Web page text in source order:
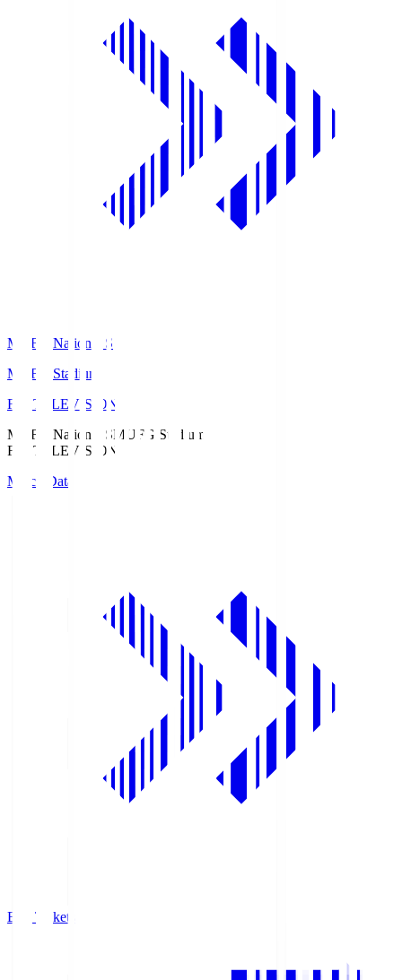
MUFG National S
MUFG Stadium
Fuji TELEVISION
MUFG National SMUFG Stadium
Fuji TELEVISION
Match Data
Buy Tickets